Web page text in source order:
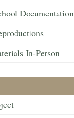
Documentation
In-Person